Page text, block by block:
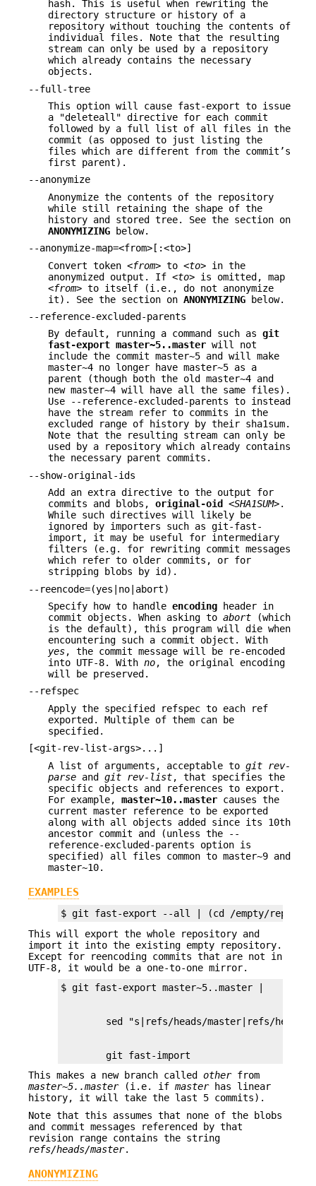
hash. This is useful when rewriting the
directory structure or history of a
repository without touching the contents of
individual files. Note that the resulting
stream can only be used by a repository
which already contains the necessary
objects.
--full-tree
This option will cause fast-export to issue
a "deleteall" directive for each commit
followed by a full list of all files in the
commit (as opposed to just listing the
files which are different from the commit’s
first parent).
--anonymize
Anonymize the contents of the repository
while still retaining the shape of the
history and stored tree. See the section on
ANONYMIZING below.
--anonymize-map=<from>[:<to>]
Convert token <from> to <to> in the
anonymized output. If <to> is omitted, map
<from> to itself (i.e., do not anonymize
it). See the section on ANONYMIZING below.
--reference-excluded-parents
By default, running a command such as git
fast-export master~5..master will not
include the commit master~5 and will make
master~4 no longer have master~5 as a
parent (though both the old master~4 and
new master~4 will have all the same files).
Use --reference-excluded-parents to instead
have the stream refer to commits in the
excluded range of history by their sha1sum.
Note that the resulting stream can only be
used by a repository which already contains
the necessary parent commits.
--show-original-ids
Add an extra directive to the output for
commits and blobs, original-oid <SHA1SUM>.
While such directives will likely be
ignored by importers such as git-fast-
import, it may be useful for intermediary
filters (e.g. for rewriting commit messages
which refer to older commits, or for
stripping blobs by id).
--reencode=(yes|no|abort)
Specify how to handle encoding header in
commit objects. When asking to abort (which
is the default), this program will die when
encountering such a commit object. With
yes, the commit message will be re-encoded
into UTF-8. With no, the original encoding
will be preserved.
--refspec
Apply the specified refspec to each ref
exported. Multiple of them can be
specified.
[<git-rev-list-args>...]
A list of arguments, acceptable to git rev-
parse and git rev-list, that specifies the
specific objects and references to export.
For example, master~10..master causes the
current master reference to be exported
along with all objects added since its 10th
ancestor commit and (unless the --
reference-excluded-parents option is
specified) all files common to master~9 and
master~10.
EXAMPLES
$ git fast-export --all | (cd /empty/
This will export the whole repository and
import it into the existing empty repository.
Except for reencoding commits that are not in
UTF-8, it would be a one-to-one mirror.
        git fast-import
This makes a new branch called otherfrom
master~5..master(i.e. if masterhas linear
history, it will take the last 5 commits).
Note that this assumes that none of the blobs
and commit messages referenced by that
revision range contains the string
refs/heads/master.
ANONYMIZING